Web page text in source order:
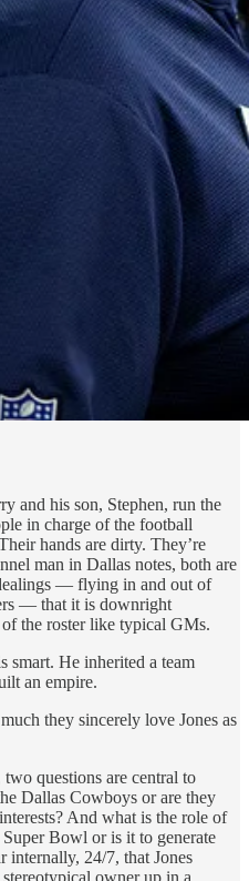
and his son, Stephen, run the
in charge of the football
hands are dirty. They’re
man in Dallas notes, both are
— flying in and out of
— that it is downright
the roster like typical GMs.
smart. He inherited a team
an empire.
they sincerely love Jones as
two questions are central to
Dallas Cowboys or are they
And what is the role of
Bowl or is it to generate
internally, 24/7, that Jones
owner up in a